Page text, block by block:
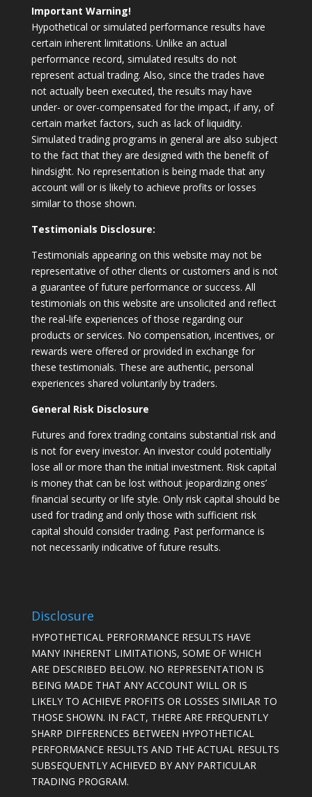
Important Warning!
Hypothetical or simulated performance results have
certain inherent limitations. Unlike an actual
performance record, simulated results do not
represent actual trading. Also, since the trades have
not actually been executed, the results may have
under- or over-compensated for the impact, if any, of
certain market factors, such as lack of liquidity.
Simulated trading programs in general are also subject
to the fact that they are designed with the benefit of
hindsight. No representation is being made that any
account will or is likely to achieve profits or losses
similar to those shown.
Testimonials Disclosure:
Testimonials appearing on this website may not be
representative of other clients or customers and is not
a guarantee of future performance or success. All
testimonials on this website are unsolicited and reflect
the real-life experiences of those regarding our
products or services. No compensation, incentives, or
rewards were offered or provided in exchange for
these testimonials. These are authentic, personal
experiences shared voluntarily by traders.
General Risk Disclosure
Futures and forex trading contains substantial risk and
is not for every investor. An investor could potentially
lose all or more than the initial investment. Risk capital
is money that can be lost without jeopardizing ones’
financial security or life style. Only risk capital should be
used for trading and only those with sufficient risk
capital should consider trading. Past performance is
not necessarily indicative of future results.
Disclosure
HYPOTHETICAL PERFORMANCE RESULTS HAVE
MANY INHERENT LIMITATIONS, SOME OF WHICH
ARE DESCRIBED BELOW. NO REPRESENTATION IS
BEING MADE THAT ANY ACCOUNT WILL OR IS
LIKELY TO ACHIEVE PROFITS OR LOSSES SIMILAR TO
THOSE SHOWN. IN FACT, THERE ARE FREQUENTLY
SHARP DIFFERENCES BETWEEN HYPOTHETICAL
PERFORMANCE RESULTS AND THE ACTUAL RESULTS
SUBSEQUENTLY ACHIEVED BY ANY PARTICULAR
TRADING PROGRAM.